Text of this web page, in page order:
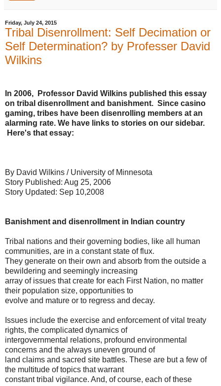
Friday, July 24, 2015
Tribal Disenrollment: Self Decimation or
Self Determination? by Professer David
Wilkins
In 2006, Professor David Wilkins published this essay
on tribal disenrollment and banishment. Since casino
gaming, tribes have been disenrolling members at an
alarming rate. We have links to stories on our sidebar.
Here's that essay:
By David Wilkins / University of Minnesota
Story Published: Aug 25, 2006
Story Updated: Sep 10,2008
Banishment and disenrollment in Indian country
Tribal nations and their governing bodies, like all human
communities, are in a constant state of flux.
They generate on their own and absorb from the outside a
bewildering and seemingly increasing
array of issues that create for each First Nation, no matter
their population size, opportunities to
evolve and mature or to regress and decay.
Issues include the exercise and enforcement of vital treaty
rights, the complicated dynamics of
intergovernmental relations, profound environmental
concerns and the always uneven ground of
land claims and sacred site battles. These are but a few of
the multitude of topics that warrant
constant tribal vigilance. And, of course, each of these